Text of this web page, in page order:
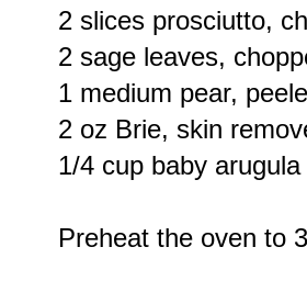
2 slices prosciutto,
2 sage leaves,
1 medium pear,
2 oz Brie, skin
1/4 cup baby arugula
Preheat the oven to